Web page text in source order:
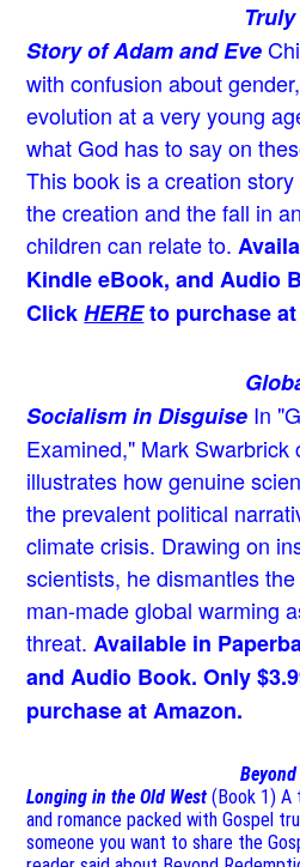
Story of Adam and Eve
with confusion about
evolution at a very young
what God has to say on
This book is a creation
the creation and the fall in
children can relate to.
Kindle eBook, and Audio
ClickHEREto purchase at
Socialism in Disguise In
Examined," Mark Swarbrick
illustrates how genuine
the prevalent political
climate crisis. Drawing on
scientists, he dismantles
man-made global warming
threat.Available in
and Audio Book. Only
purchase at Amazon.
Longing in the Old West (Book 1)A
and romance packed with Gospel
someone you want to share the